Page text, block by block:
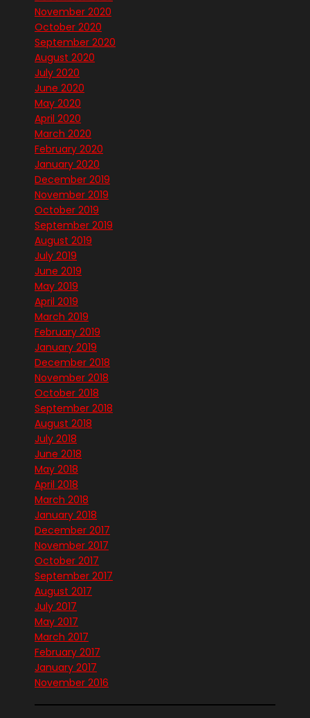
November 2020
October 2020
September 2020
August 2020
July 2020
June 2020
May 2020
April 2020
March 2020
February 2020
January 2020
December 2019
November 2019
October 2019
September 2019
August 2019
July 2019
June 2019
May 2019
April 2019
March 2019
February 2019
January 2019
December 2018
November 2018
October 2018
September 2018
August 2018
July 2018
June 2018
May 2018
April 2018
March 2018
January 2018
December 2017
November 2017
October 2017
September 2017
August 2017
July 2017
May 2017
March 2017
February 2017
January 2017
November 2016